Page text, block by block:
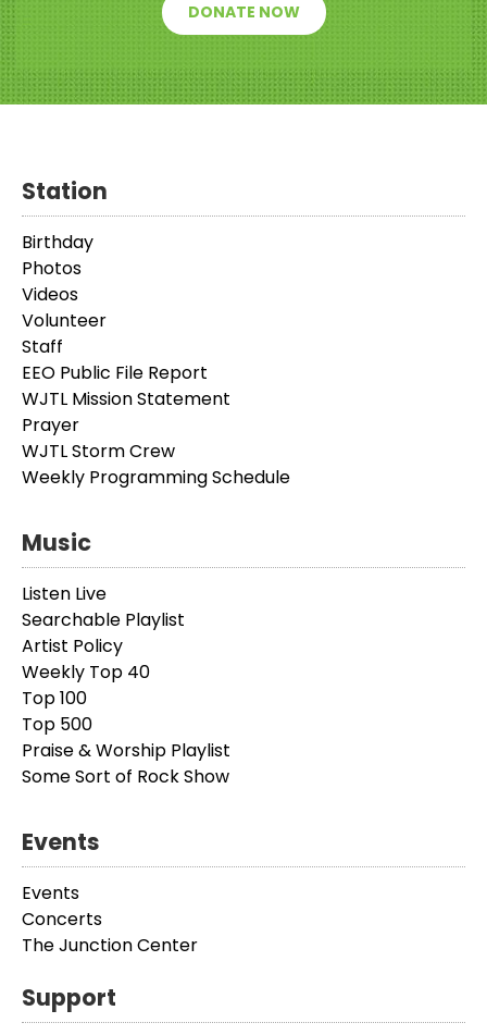
DONATE NOW
Station
Birthday
Photos
Videos
Volunteer
Staff
EEO Public File Report
WJTL Mission Statement
Prayer
WJTL Storm Crew
Weekly Programming Schedule
Music
Listen Live
Searchable Playlist
Artist Policy
Weekly Top 40
Top 100
Top 500
Praise & Worship Playlist
Some Sort of Rock Show
Events
Events
Concerts
The Junction Center
Support